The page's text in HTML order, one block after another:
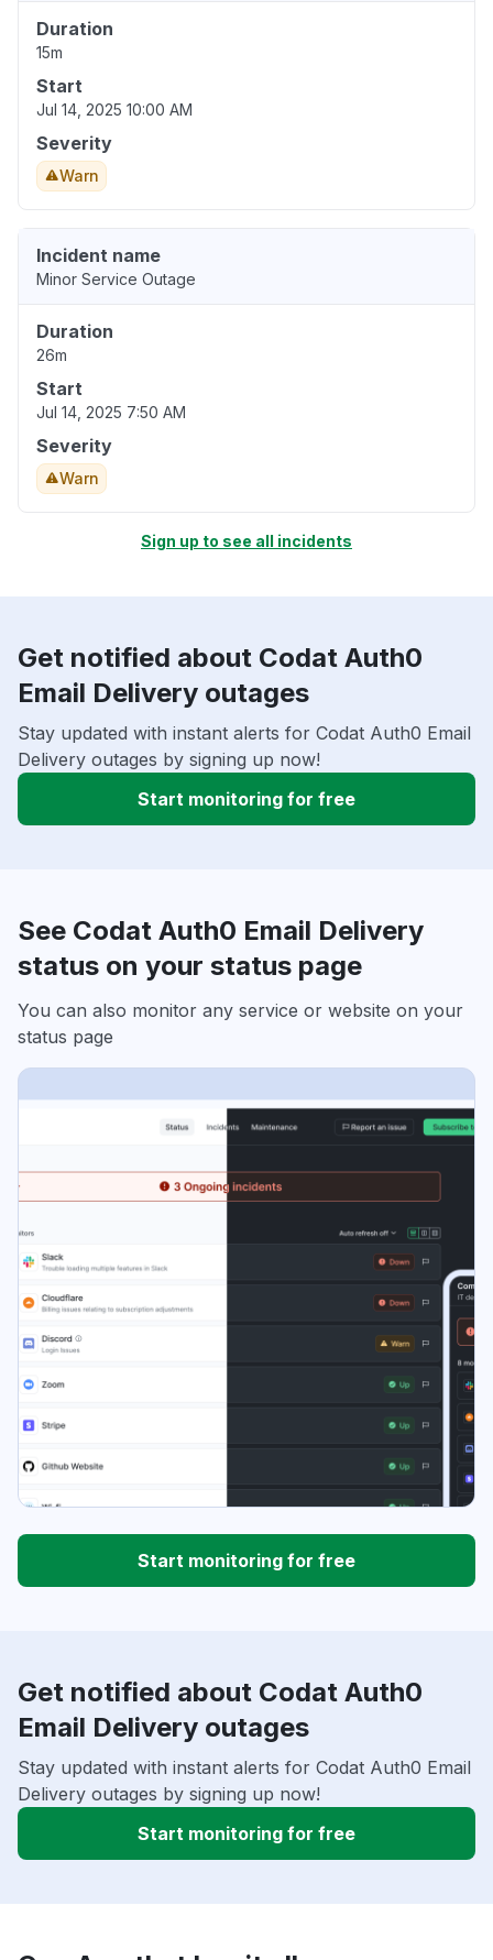
Duration
15m
Start
Jul 14, 2025 10:00 AM
Severity
Warn
Incident name
Minor Service Outage
Duration
26m
Start
Jul 14, 2025 7:50 AM
Severity
Warn
Sign up to see all incidents
Get notified about Codat Auth0
Email Delivery outages
Stay updated with instant alerts for Codat Auth0 Email
Delivery outages by signing up now!
Start monitoring for free
See Codat Auth0 Email Delivery
status on your status page
You can also monitor any service or website on your
status page
Start monitoring for free
Get notified about Codat Auth0
Email Delivery outages
Stay updated with instant alerts for Codat Auth0 Email
Delivery outages by signing up now!
Start monitoring for free